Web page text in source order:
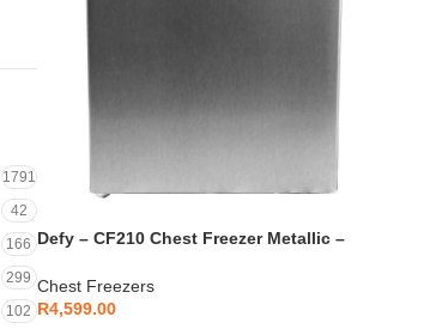
1791
42
166
299
102
Defy – CF210 Chest Freezer Metallic –
Chest Freezers
R4,599.00